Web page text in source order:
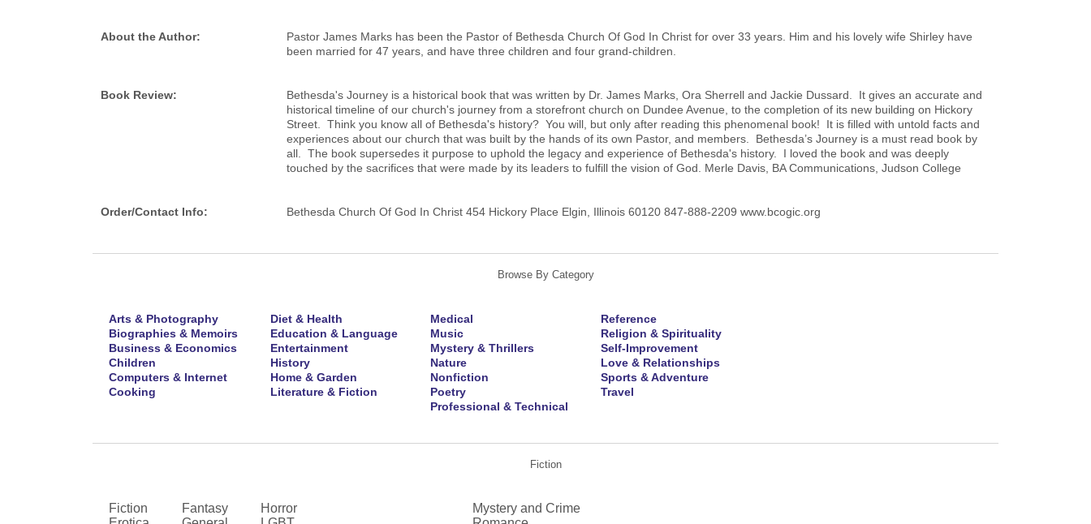
About the Author:
Pastor James Marks has been the Pastor of Bethesda Church Of God In Christ for over 33 years. Him and his lovely wife Shirley have
been married for 47 years, and have three children and four grand-children.
Book Review:
Bethesda's Journey is a historical book that was written by Dr. James Marks, Ora Sherrell and Jackie Dussard. It gives an accurate and
historical timeline of our church's journey from a storefront church on Dundee Avenue, to the completion of its new building on Hickory
Street. Think you know all of Bethesda's history? You will, but only after reading this phenomenal book! It is filled with untold facts and
experiences about our church that was built by the hands of its own Pastor, and members. Bethesda’s Journey is a must read book by
all. The book supersedes it purpose to uphold the legacy and experience of Bethesda's history. I loved the book and was deeply
touched by the sacrifices that were made by its leaders to fulfill the vision of God. Merle Davis, BA Communications, Judson College
Order/Contact Info: Bethesda Church Of God In Christ 454 Hickory Place Elgin, Illinois 60120 847-888-2209 www.bcogic.org
Browse By Category
Arts & Photography
Biographies & Memoirs
Business & Economics
Children
Computers & Internet
Cooking
Diet & Health
Education & Language
Entertainment
History
Home & Garden
Literature & Fiction
Medical
Music
Mystery & Thrillers
Nature
Nonfiction
Poetry
Professional & Technical
Reference
Religion & Spirituality
Self-Improvement
Love & Relationships
Sports & Adventure
Travel
Fiction
Fiction
Fantasy
Horror
Mystery and Crime